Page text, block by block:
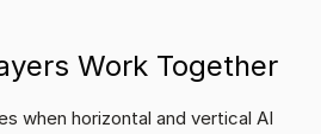
Work Together
when horizontal and vertical AI